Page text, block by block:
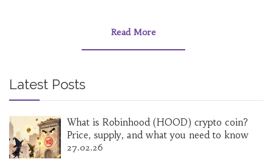
Read More
Latest Posts
What is Robinhood (HOOD) crypto coin?
Price, supply, and what you need to know
27.02.26